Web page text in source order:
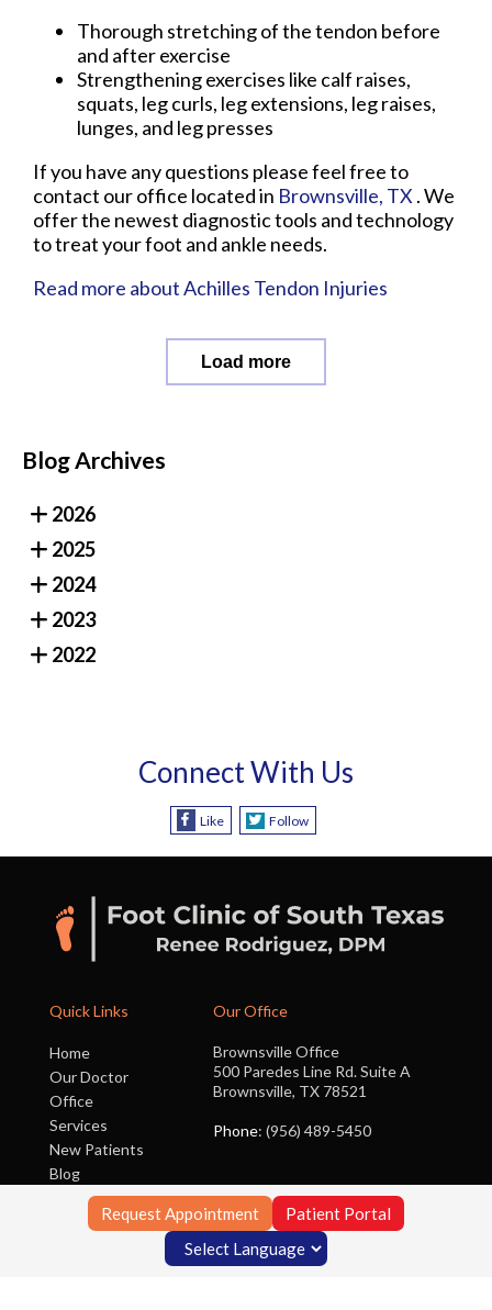
Thorough stretching of the tendon before
and after exercise
Strengthening exercises like calf raises,
squats, leg curls, leg extensions, leg raises,
lunges, and leg presses
If you have any questions please feel free to
contact our office located in Brownsville, TX . We
offer the newest diagnostic tools and technology
to treat your foot and ankle needs.
Read more about Achilles Tendon Injuries
Load more
Blog Archives
2026
2025
2024
2023
2022
Connect With Us
Like Follow
Request Appointment Patient Portal
Quick Links
Home
Our Doctor
Office
Services
New Patients
Blog
Contact Us
Our Office
Brownsville Office
500 Paredes Line Rd. Suite A
Brownsville, TX 78521
Phone: (956) 489-5450
Copyright © Foot Clinic of South Texas | Design by: